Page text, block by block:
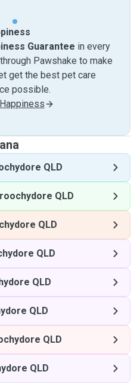
Guarantee in every
Pawshake to make
get the best pet care
possible.
QLD
QLD
QLD
QLD
QLD
QLD
QLD
QLD